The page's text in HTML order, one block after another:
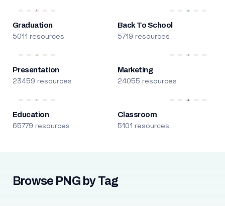
Graduation
5011 resources
Back To School
5719 resources
Presentation
23459 resources
Marketing
24055 resources
Education
65779 resources
Classroom
5101 resources
Browse PNG by Tag